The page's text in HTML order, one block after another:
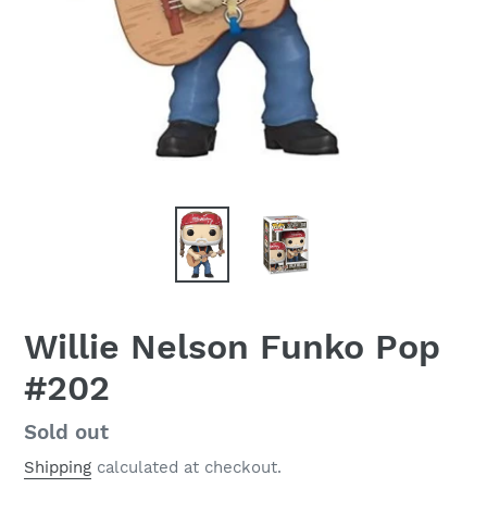
Willie Nelson Funko Pop
#202
Regular
price
Sold out
Shipping calculated at checkout.